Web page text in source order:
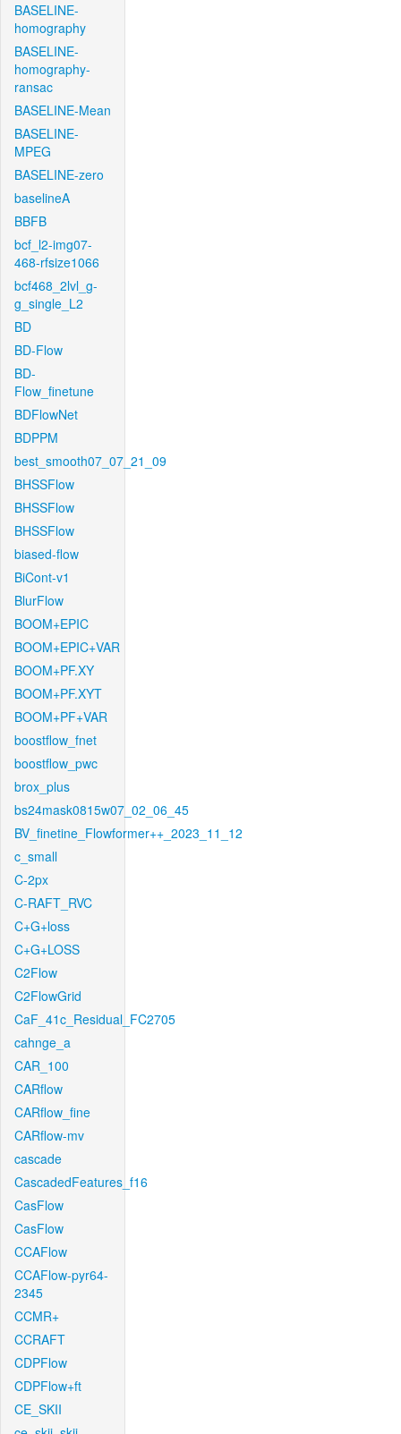
BASELINE-
homography
BASELINE-
homography-
ransac
BASELINE-Mean
BASELINE-
MPEG
BASELINE-zero
baselineA
BBFB
bcf_l2-img07-
468-rfsize1066
bcf468_2lvl_g-
g_single_L2
BD
BD-Flow
BD-
Flow_finetune
BDFlowNet
BDPPM
best_smooth07_07_21_09
BHSSFlow
BHSSFlow
BHSSFlow
biased-flow
BiCont-v1
BlurFlow
BOOM+EPIC
BOOM+EPIC+VAR
BOOM+PF.XY
BOOM+PF.XYT
BOOM+PF+VAR
boostflow_fnet
boostflow_pwc
brox_plus
bs24mask0815w07_02_06_45
BV_finetine_Flowformer++_2023_11_12
c_small
C-2px
C-RAFT_RVC
C+G+loss
C+G+LOSS
C2Flow
C2FlowGrid
CaF_41c_Residual_FC2705
cahnge_a
CAR_100
CARflow
CARflow_fine
CARflow-mv
cascade
CascadedFeatures_f16
CasFlow
CasFlow
CCAFlow
CCAFlow-pyr64-
2345
CCMR+
CCRAFT
CDPFlow
CDPFlow+ft
CE_SKII